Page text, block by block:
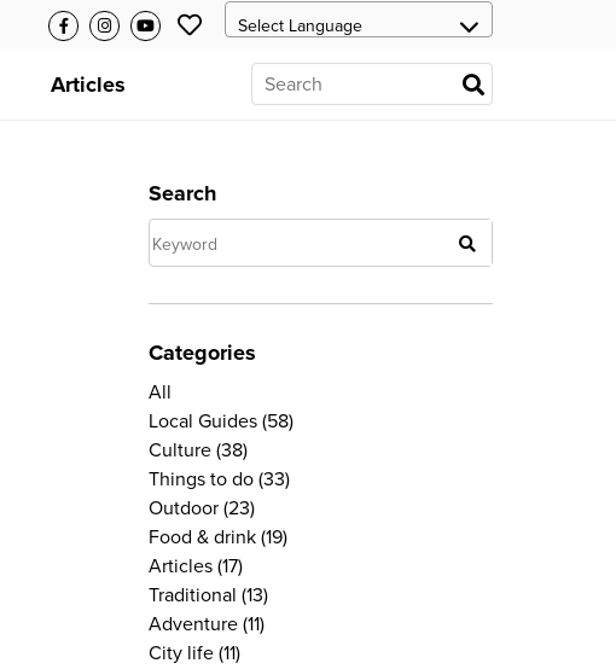
Articles
Search
Categories
All
Local Guides (58)
Culture (38)
Things to do (33)
Outdoor (23)
Food & drink (19)
Articles (17)
Traditional (13)
Adventure (11)
City life (11)